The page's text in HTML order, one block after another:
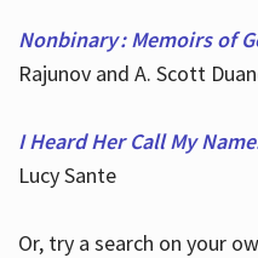
Nonbinary : Memoirs of
Rajunov and A. Scott
I Heard Her Call My
Lucy Sante
Or, try a search on your